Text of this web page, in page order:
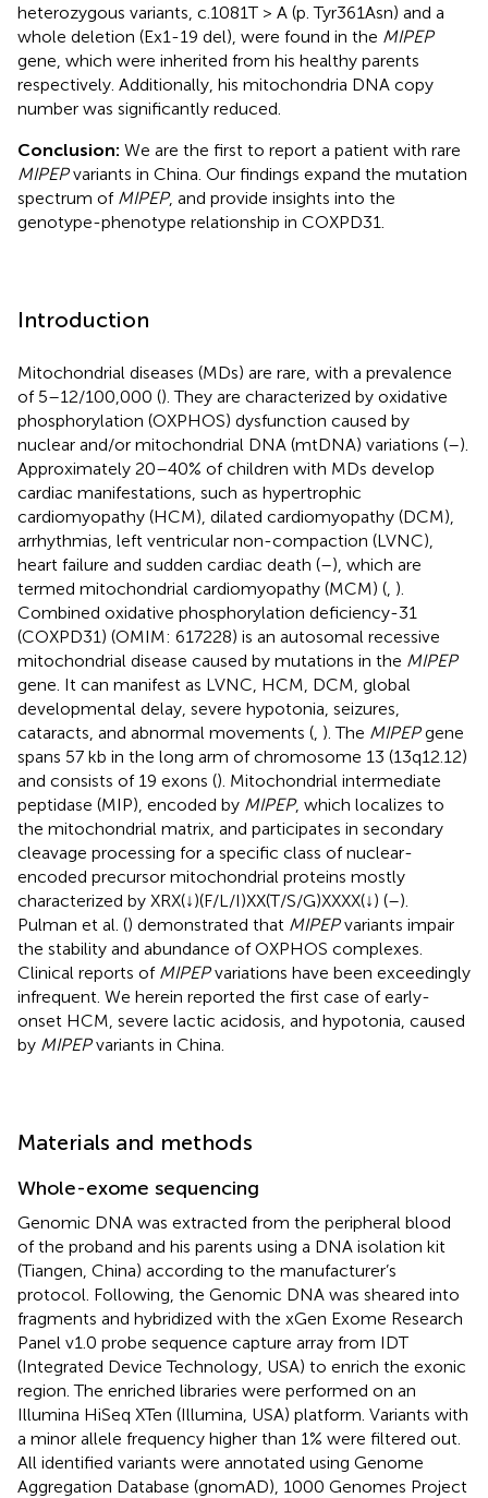
heterozygous variants, c.1081T > A (p. Tyr361Asn) and a
whole deletion (Ex1-19 del), were found in the MIPEP
gene, which were inherited from his healthy parents
respectively. Additionally, his mitochondria DNA copy
number was significantly reduced.
Conclusion: We are the first to report a patient with rare
MIPEPvariants in China. Our findings expand the mutation
spectrum of MIPEP, and provide insights into the
genotype-phenotype relationship in COXPD31.
Introduction
Mitochondrial diseases (MDs) are rare, with a prevalence
of 5–12/100,000 (). They are characterized by oxidative
phosphorylation (OXPHOS) dysfunction caused by
nuclear and/or mitochondrial DNA (mtDNA) variations (–).
Approximately 20–40% of children with MDs develop
cardiac manifestations, such as hypertrophic
cardiomyopathy (HCM), dilated cardiomyopathy (DCM),
arrhythmias, left ventricular non-compaction (LVNC),
heart failure and sudden cardiac death (–), which are
termed mitochondrial cardiomyopathy (MCM) ( ).
Combined oxidative phosphorylation deficiency-31
(COXPD31) (OMIM: 617228) is an autosomal recessive
mitochondrial disease caused by mutations in the MIPEP
gene. It can manifest as LVNC, HCM, DCM, global
developmental delay, severe hypotonia, seizures,
cataracts, and abnormal movements ( ). The MIPEPgene
spans 57 kb in the long arm of chromosome 13 (13q12.12)
and consists of 19 exons (). Mitochondrial intermediate
peptidase (MIP), encoded by MIPEP, which localizes to
the mitochondrial matrix, and participates in secondary
cleavage processing for a specific class of nuclear-
encoded precursor mitochondrial proteins mostly
characterized by XRX(↓)(F/L/I)XX(T/S/G)XXXX(↓) (–).
Pulman et al. () demonstrated that MIPEPvariants impair
the stability and abundance of OXPHOS complexes.
Clinical reports of MIPEPvariations have been exceedingly
infrequent. We herein reported the first case of early-
onset HCM, severe lactic acidosis, and hypotonia, caused
by MIPEPvariants in China.
Materials and methods
Whole-exome sequencing
Genomic DNA was extracted from the peripheral blood
of the proband and his parents using a DNA isolation kit
(Tiangen, China) according to the manufacturer’s
protocol. Following, the Genomic DNA was sheared into
fragments and hybridized with the xGen Exome Research
Panel v1.0 probe sequence capture array from IDT
(Integrated Device Technology, USA) to enrich the exonic
region. The enriched libraries were performed on an
Illumina HiSeq XTen (Illumina, USA) platform. Variants with
a minor allele frequency higher than 1% were filtered out.
All identified variants were annotated using Genome
Aggregation Database (gnomAD), 1000 Genomes Project